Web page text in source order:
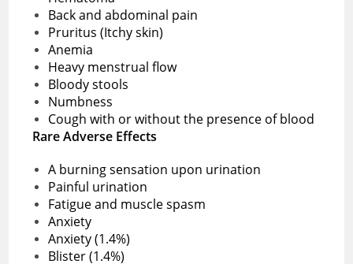
Back and abdominal pain
Pruritus (Itchy skin)
Anemia
Heavy menstrual flow
Bloody stools
Numbness
Cough with or without the presence of blood
Rare Adverse Effects
A burning sensation upon urination
Painful urination
Fatigue and muscle spasm
Anxiety
Anxiety (1.4%)
Blister (1.4%)